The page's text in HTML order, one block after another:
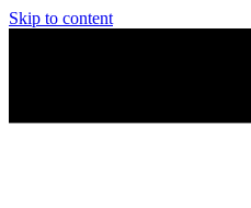
Skip to content